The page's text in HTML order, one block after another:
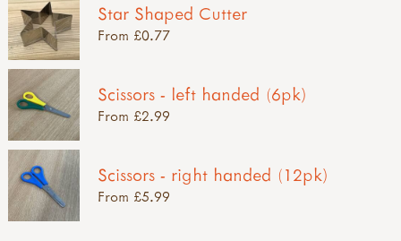
Star Shaped Cutter
From £0.77
Scissors - left handed (6pk)
From £2.99
Scissors - right handed (12pk)
From £5.99